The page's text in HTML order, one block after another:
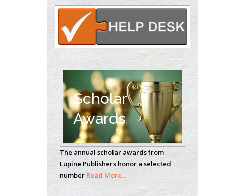
Circulogene
Theranostics, England
Emilio Bucio-
Carrillo
Radiation Chemistry
National University of
Mexico, USA
Casey J Grenier
Analytical Chemistry
Wentworth Institute
of Technology, USA
Scholar
Awards
The annual scholar awards from
Lupine Publishers honor a selected
number Read More...